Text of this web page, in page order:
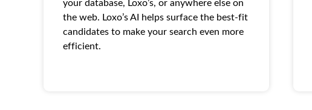
the web. Loxo’s AI helps surface the best-fit
candidates to make your search even more
efficient.